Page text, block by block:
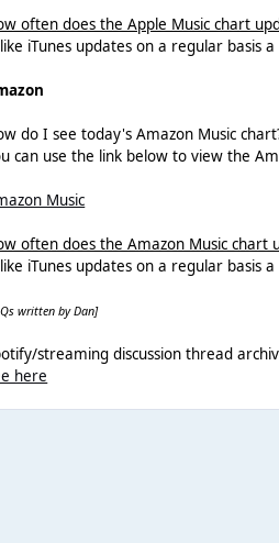
often does the Apple Music chart
iTunes updates on a regular basis
do I see today's Amazon Music
can use the link below to view the
Music
often does the Amazon Music chart
iTunes updates on a regular basis
written by Dan]
streaming discussion thread
here